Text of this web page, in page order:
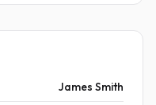
James Smith